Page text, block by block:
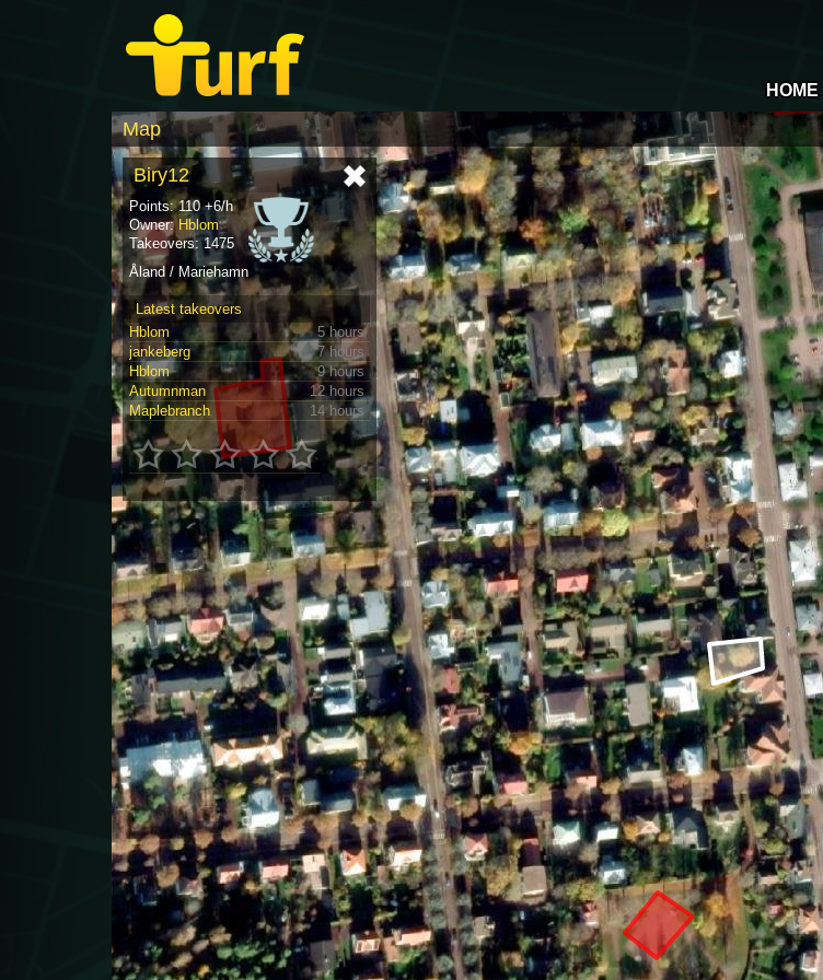
HOME
Map
Biry12
Points: 110 +6/h
Owner:Hblom
Takeovers: 1475
Åland / Mariehamn
Latest takeovers
Hblom
5 hours
jankeberg
7 hours
Hblom
9 hours
Autumnman
12 hours
Maplebranch
14 hours